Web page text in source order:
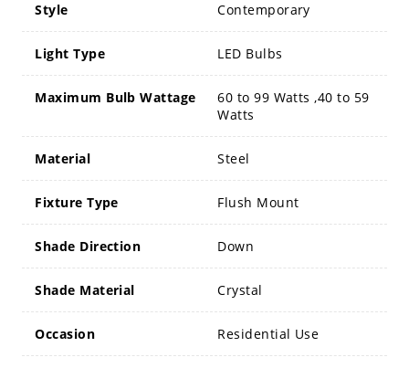
Style Contemporary
Light Type LED Bulbs
Maximum Bulb Wattage
60 to 99 Watts ,40 to 59
Watts
Material Steel
Fixture Type Flush Mount
Shade Direction Down
Shade Material Crystal
Occasion Residential Use